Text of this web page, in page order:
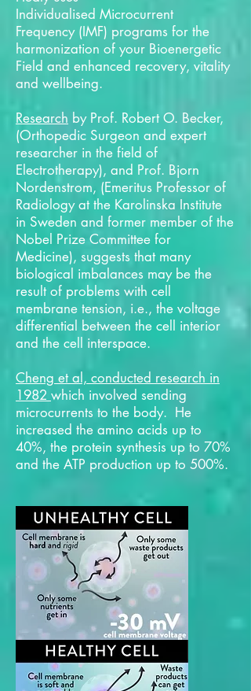
Individualised Microcurrent
Frequency (IMF) programs for the
harmonization of your Bioenergetic
Field and enhanced recovery, vitality
and wellbeing.
Research by Prof. Robert O. Becker,
(Orthopedic Surgeon and expert
researcher in the field of
Electrotherapy), and Prof. Bjorn
Nordenstrom, (Emeritus Professor of
Radiology at the Karolinska Institute
in Sweden and former member of the
Nobel Prize Committee for
Medicine), suggests that many
biological imbalances may be the
result of problems with cell
membrane tension, i.e., the voltage
differential between the cell interior
and the cell interspace.
Cheng et al, conducted research in
1982 which involved sending
microcurrents to the body. He
increased the amino acids up to
40%, the protein synthesis up to 70%
and the ATP production up to 500%.